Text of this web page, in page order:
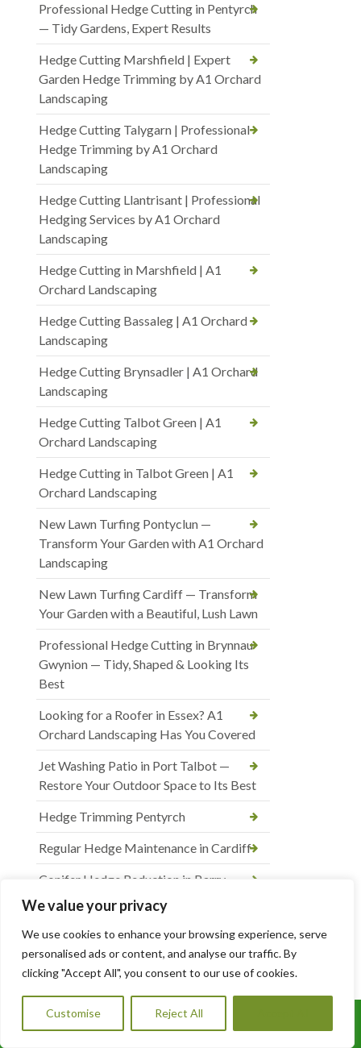
We value your privacy
We use cookies to enhance your browsing experience, serve
personalised ads or content, and analyse our traffic. By
clicking "Accept All", you consent to our use of cookies.
Customise Reject All
Professional Hedge Cutting in Pentyrch
— Tidy Gardens, Expert Results
Hedge Cutting Marshfield | Expert
Garden Hedge Trimming by A1 Orchard
Landscaping
Hedge Cutting Talygarn | Professional
Hedge Trimming by A1 Orchard
Landscaping
Hedge Cutting Llantrisant | Professional
Hedging Services by A1 Orchard
Landscaping
Hedge Cutting in Marshfield | A1
Orchard Landscaping
Hedge Cutting Bassaleg | A1 Orchard
Landscaping
Hedge Cutting Brynsadler | A1 Orchard
Landscaping
Hedge Cutting Talbot Green | A1
Orchard Landscaping
Hedge Cutting in Talbot Green | A1
Orchard Landscaping
New Lawn Turfing Pontyclun —
Transform Your Garden with A1 Orchard
Landscaping
New Lawn Turfing Cardiff — Transform
Your Garden with a Beautiful, Lush Lawn
Professional Hedge Cutting in Brynnau
Gwynion — Tidy, Shaped & Looking Its
Best
Looking for a Roofer in Essex? A1
Orchard Landscaping Has You Covered
Jet Washing Patio in Port Talbot —
Restore Your Outdoor Space to Its Best
Hedge Trimming Pentyrch
Regular Hedge Maintenance in Cardiff
Conifer Hedge Reduction in Barry
Driveway and Patio Services in Cardiff
Block Paving Patio Installation in Cardiff
Patio Paving Jet Wash and Repointing in
Rhiwbina
Call Us: 07456995684